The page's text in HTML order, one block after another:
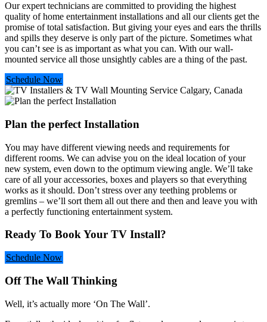
Our expert technicians are committed to providing the highest
quality of home entertainment installations and all our clients get the
promise of total satisfaction. But giving your eyes and ears the thrills
and spills they deserve is only part of the picture. Sometimes what
you can’t see is as important as what you can. With our wall-
mounted service all those unsightly cables are a thing of the past.
Schedule Now
Plan the perfect Installation
You may have different viewing needs and requirements for
different rooms. We can advise you on the ideal location of your
new system, even down to the optimum viewing angle. We’ll take
care of all your accessories, boxes and players so that everything
works as it should. Don’t stress over any teething problems or
gremlins – we’ll sort them all out there and then and leave you with
a perfectly functioning entertainment system.
Ready To Book Your TV Install?
Schedule Now
Off The Wall Thinking
Well, it’s actually more ‘On The Wall’.